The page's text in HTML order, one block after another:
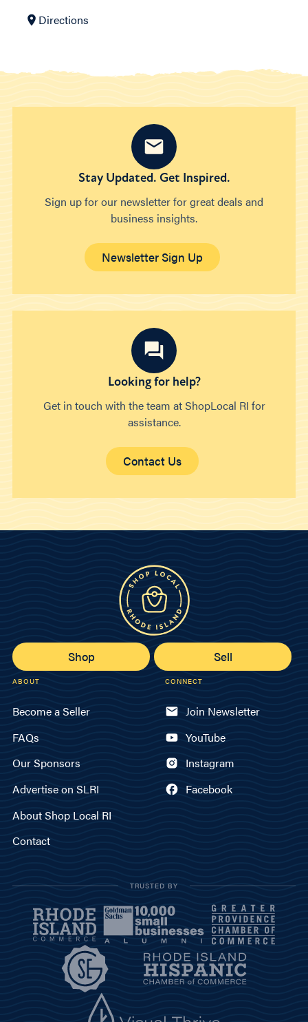
Directions
Stay Updated. Get Inspired.
Sign up for our newsletter for great deals and
business insights.
Newsletter Sign Up
Looking for help?
Get in touch with the team at ShopLocal RI for
assistance.
Contact Us
Shop Sell
ABOUT
Become a Seller
FAQs
Our Sponsors
Advertise on SLRI
About Shop Local RI
Contact
CONNECT
Join Newsletter
YouTube
Instagram
Facebook
TRUSTED BY